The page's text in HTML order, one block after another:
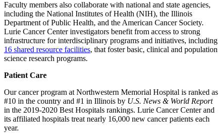
Faculty members also collaborate with national and state agencies,
including the National Institutes of Health (NIH), the Illinois
Department of Public Health, and the American Cancer Society.
Lurie Cancer Center investigators benefit from access to strong
infrastructure for interdisciplinary programs and initiatives, including
16 shared resource facilities, that foster basic, clinical and population
science research programs.
Patient Care
Our cancer program at Northwestern Memorial Hospital is ranked as
#10 in the country and #1 in Illinois by U.S. News & World Report
in the 2019-2020 Best Hospitals rankings. Lurie Cancer Center and
its affiliated hospitals treat nearly 16,000 new cancer patients each
year.